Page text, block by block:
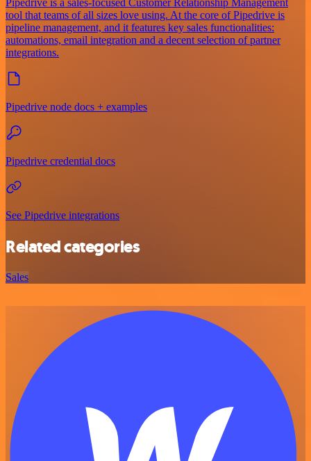
tool that teams of all sizes love using. At the core of Pipedrive is
pipeline management, and it features key sales functionalities:
automations, email integration and a decent selection of partner
integrations.
Pipedrive node docs + examples
Pipedrive credential docs
See Pipedrive integrations
Related categories
Sales